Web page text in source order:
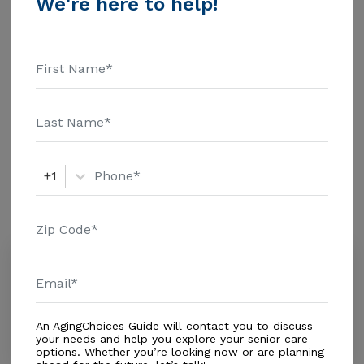
$1463 Assisted Living - $3500 Nursing Home - $8152
Housing With Care Options
Assisted Living
Amenities
Housing With Care Options
+1
An AgingChoices Guide will contact you to discuss
your needs and help you explore your senior care
options. Whether you’re looking now or are planning